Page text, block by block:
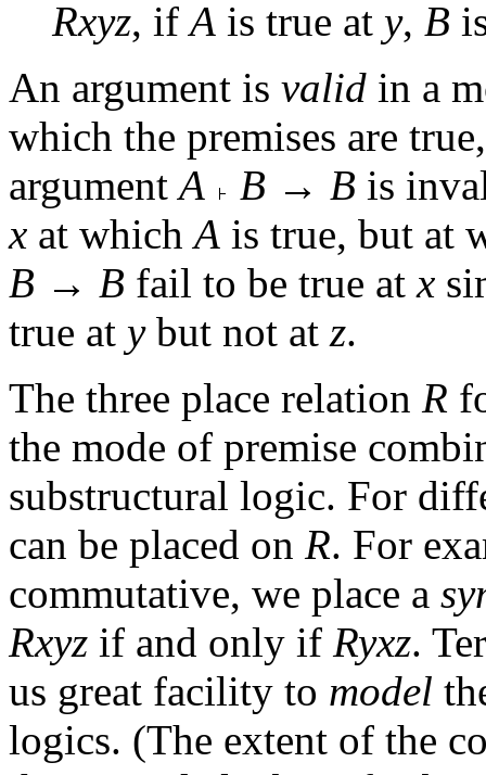
Rxyz, ifA is true at y, B
An argument is valid in a
which the premises are
argumentA B → B is
x at whichA is true, but at
B → B fail to be true atx
true at ybut not at z.
The three place relation R
the mode of premise
substructural logic. For
can be placed on R. For
commutative, we place a
Rxyz if and only if Ryxz.
us great facility to model
logics. (The extent of the